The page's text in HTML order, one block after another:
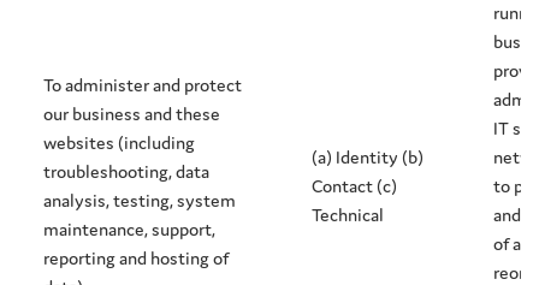
To administer and protect
our business and these
websites (including
troubleshooting, data
analysis, testing, system
maintenance, support,
reporting and hosting of
(a) Identity (b)
Contact (c)
Technical
IT
to
and
of a